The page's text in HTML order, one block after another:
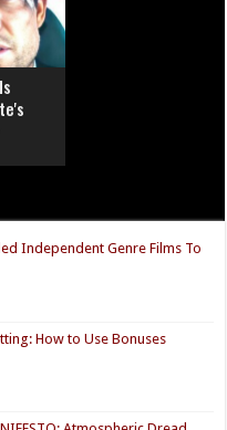
Independent Genre Films To
How to Use Bonuses